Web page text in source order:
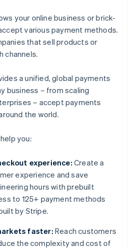
your online business or brick-
various payment methods.
that sell products or
channels.
a unified, global payments
business – from scaling
– accept payments
the world.
you:
experience: Create a
experience and save
hours with prebuilt
to 125+ payment methods
by Stripe.
faster: Reach customers
the complexity and cost of